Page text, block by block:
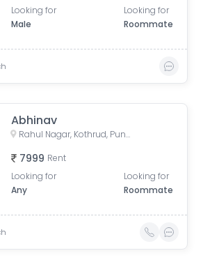
Looking for
Male
Looking for
Roommate
Abhinav
Rahul Nagar, Kothrud, Pune, Maharashtra, India
7999 Rent
Looking for
Any
Looking for
Roommate